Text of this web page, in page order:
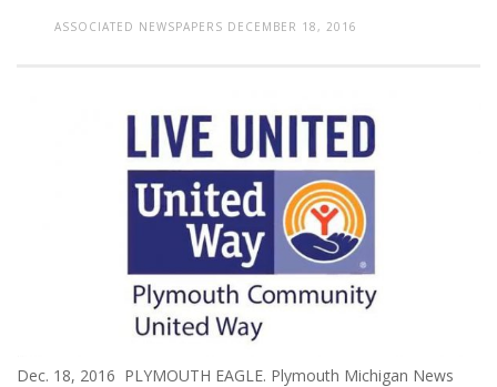
ASSOCIATED NEWSPAPERS DECEMBER 18, 2016
Dec. 18, 2016 PLYMOUTH EAGLE. Plymouth Michigan News